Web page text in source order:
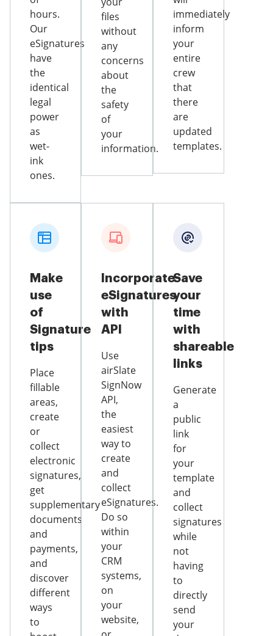
hours.
Our
eSignatures
have
the
identical
legal
power
as
wet-
ink
ones.
files
without
any
concerns
about
the
safety
of
your
information.
immediately
inform
your
entire
crew
that
there
are
updated
templates.
Make
use
of
Signature
tips
Place
fillable
areas,
create
or
collect
electronic
signatures,
get
supplementary
documents
and
payments,
and
discover
different
ways
to
Incorporate
eSignatures
with
API
Use
airSlate
SignNow
API,
the
easiest
way to
create
and
collect
eSignatures.
Do so
within
your
CRM
systems,
on
your
website,
Save
your
time
with
shareable
links
Generate
a
public
link
for
your
template
and
collect
signatures
while
not
having
to
directly
send
your